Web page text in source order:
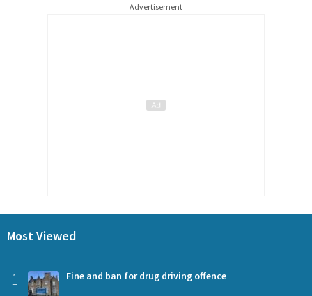
Advertisement
Most Viewed
1 Fine and ban for drug driving offence